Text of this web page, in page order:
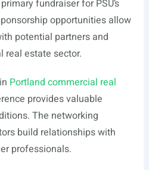
fundraiser for PSU’s
opportunities allow
potential partners and
real estate sector.
Portland commercial real
provides valuable
The networking
build relationships with
professionals.